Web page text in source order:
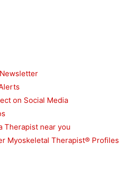
on Social Media
Therapist near you
Myoskeletal Therapist® Profiles